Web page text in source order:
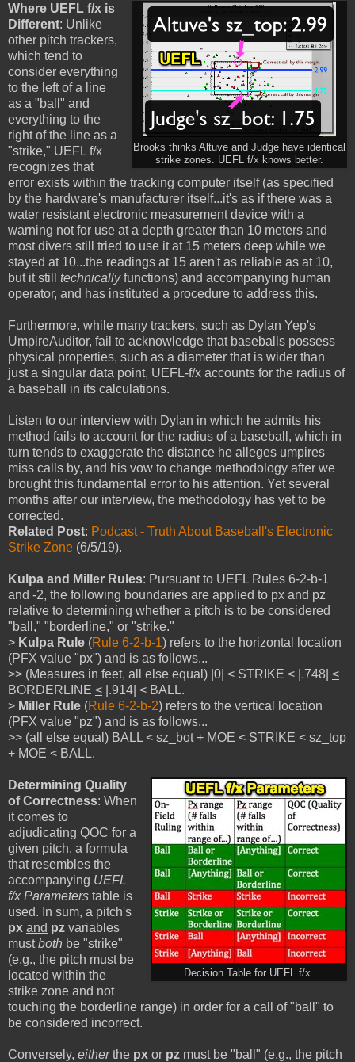
Brooks thinks Altuve and Judge have identical
strike zones. UEFL f/x knows better.
Where UEFL f/x is
Different: Unlike
other pitch trackers,
which tend to
consider everything
to the left of a line
as a "ball" and
everything to the
right of the line as a
"strike," UEFL f/x
recognizes that
error exists within the tracking computer itself (as specified
by the hardware's manufacturer itself...it's as if there was a
water resistant electronic measurement device with a
warning not for use at a depth greater than 10 meters and
most divers still tried to use it at 15 meters deep while we
stayed at 10...the readings at 15 aren't as reliable as at 10,
but it still technicallyfunctions) and accompanying human
operator, and has instituted a procedure to address this.
Furthermore, while many trackers, such as Dylan Yep's
UmpireAuditor, fail to acknowledge that baseballs possess
physical properties, such as a diameter that is wider than
just a singular data point, UEFL-f/x accounts for the radius of
a baseball in its calculations.
Listen to our interview with Dylan in which he admits his
method fails to account for the radius of a baseball, which in
turn tends to exaggerate the distance he alleges umpires
miss calls by, and his vow to change methodology after we
brought this fundamental error to his attention. Yet several
months after our interview, the methodology has yet to be
corrected.
Related Post: Podcast - Truth About Baseball's Electronic
Strike Zone (6/5/19).
Kulpa and Miller Rules: Pursuant to UEFL Rules 6-2-b-1
and -2, the following boundaries are applied to px and pz
relative to determining whether a pitch is to be considered
"ball," "borderline," or "strike."
> Kulpa Rule (Rule 6-2-b-1) refers to the horizontal location
(PFX value "px") and is as follows...
>> (Measures in feet, all else equal) |0| < STRIKE < |.748| <
BORDERLINE < |.914| < BALL.
> Miller Rule (Rule 6-2-b-2) refers to the vertical location
(PFX value "pz") and is as follows...
>> (all else equal) BALL < sz_bot + MOE < STRIKE < sz_top
+ MOE < BALL.
Decision Table for UEFL f/x.
Determining Quality
of Correctness: When
it comes to
adjudicating QOC for a
given pitch, a formula
that resembles the
accompanying UEFL
f/x Parameters table is
used. In sum, a pitch's
px and pz variables
mustboth be "strike"
(e.g., the pitch must be
located within the
strike zone and not
touching the borderline range) in order for a call of "ball" to
be considered incorrect.
Conversely, eitherthe px or pz must be "ball" (e.g., the pitch